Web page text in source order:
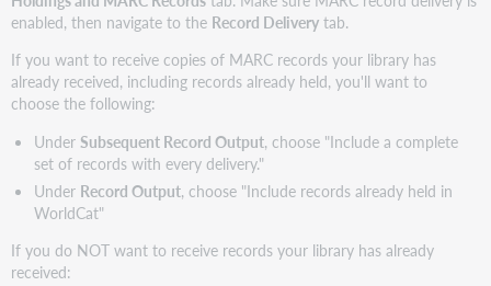
enabled, then navigate to the Record Delivery tab.
If you want to receive copies of MARC records your library has
already received, including records already held, you'll want to
choose the following:
Under Subsequent Record Output, choose "Include a complete
set of records with every delivery."
Under Record Output, choose "Include records already held in
WorldCat"
If you do NOT want to receive records your library has already
received: